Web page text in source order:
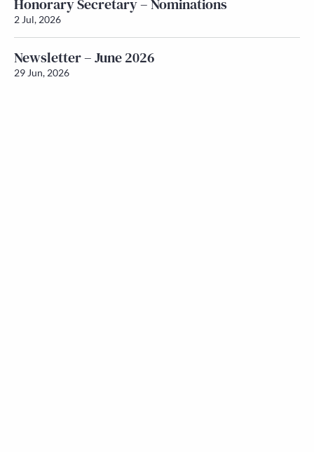
Honorary Secretary – Nominations
2 Jul, 2026
Newsletter – June 2026
29 Jun, 2026